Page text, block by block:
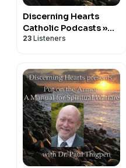
Discerning Hearts
Catholic Podcasts »
Inside the Pages with
23 Listeners